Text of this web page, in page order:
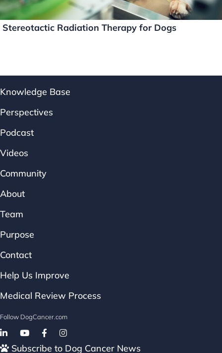
Stereotactic Radiation Therapy for Dogs
Knowledge Base
Perspectives
Podcast
Videos
Community
About
Team
Purpose
Contact
Help Us Improve
Medical Review Process
Follow DogCancer.com
Follow on Facebook
Subscribe to Dog Cancer News